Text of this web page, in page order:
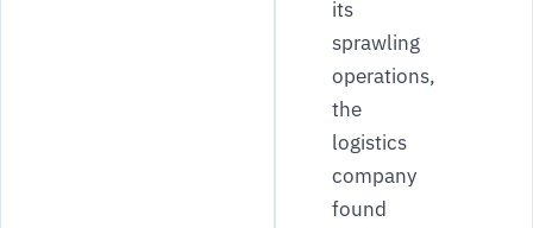
its
sprawling
operations,
the
logistics
company
found